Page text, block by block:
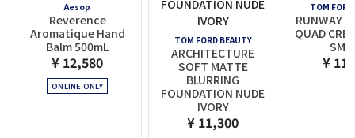
Aesop
Reverence
Aromatique Hand
Balm 500mL
¥ 12,580
ONLINE ONLY
TOM FORD BEAUTY
ARCHITECTURE
SOFT MATTE
BLURRING
FOUNDATION NUDE
IVORY
¥ 11,300
TOM
RUNWAY
QUAD
¥